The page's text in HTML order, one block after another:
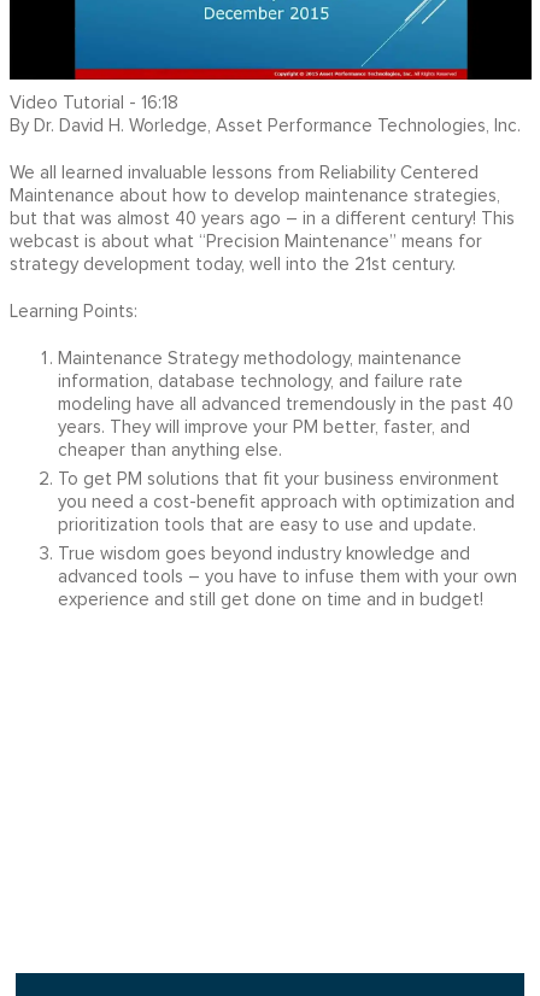
Video Tutorial - 16:18
By Dr. David H. Worledge, Asset Performance Technologies, Inc.
We all learned invaluable lessons from Reliability Centered
Maintenance about how to develop maintenance strategies,
but that was almost 40 years ago – in a different century! This
webcast is about what “Precision Maintenance” means for
strategy development today, well into the 21st century.
Learning Points:
Maintenance Strategy methodology, maintenance
information, database technology, and failure rate
modeling have all advanced tremendously in the past 40
years. They will improve your PM better, faster, and
cheaper than anything else.
To get PM solutions that fit your business environment
you need a cost-benefit approach with optimization and
prioritization tools that are easy to use and update.
True wisdom goes beyond industry knowledge and
advanced tools – you have to infuse them with your own
experience and still get done on time and in budget!